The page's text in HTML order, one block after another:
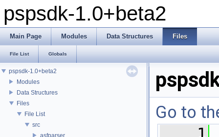
pspsdk-1.0+beta2
Main Page Modules Data Structures Files
File List Globals
pspsdk-1.0+beta2
Modules
Data Structures
Files
File List
src
asfparser
Go to